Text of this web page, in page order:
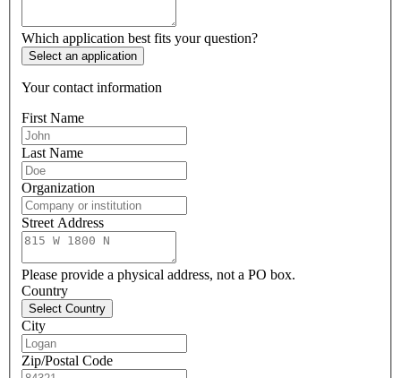
Which application best fits your question?
Select an application
Your contact information
First Name
Last Name
Organization
Street Address
Please provide a physical address, not a PO box.
Country
Select Country
City
Zip/Postal Code